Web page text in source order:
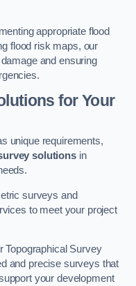
appropriate flood
flood risk maps, our
and ensuring
for Your
unique requirements,
solutionsin
surveys and
to meet your project
Topographical Survey
and precise surveys that
your development